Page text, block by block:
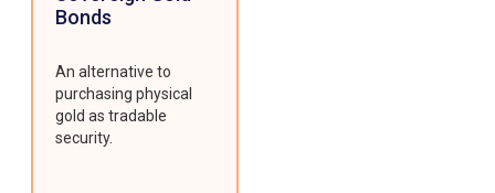
Bonds
An alternative to
purchasing physical
gold as tradable
security.